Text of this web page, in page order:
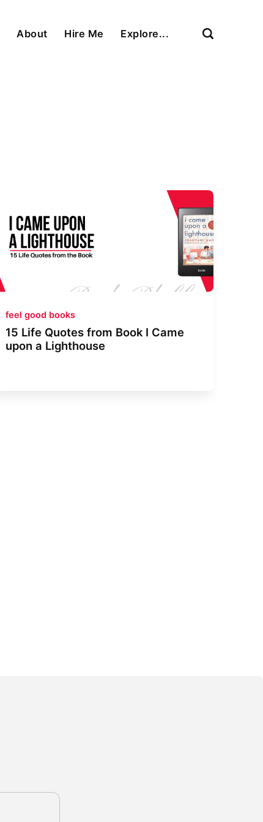
About Hire Me Explore...
feel good books
15 Life Quotes from Book I Came
upon a Lighthouse